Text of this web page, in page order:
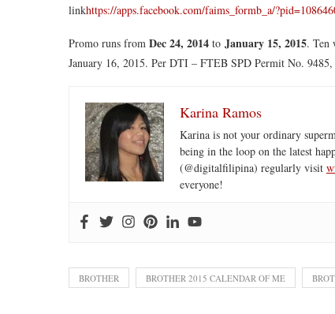
linkhttps://apps.facebook.com/faims_formb_a/
Promo runs from Dec 24, 2014 to January 15, 2015. Ten
January 16, 2015. Per DTI – FTEB SPD Permit No. 9485,
Karina Ramos
Karina is not your ordinary
being in the loop on the latest
(@digitalfilipina) regularly visit
everyone!
BROTHER BROTHER 2015 CALENDAR OF ME